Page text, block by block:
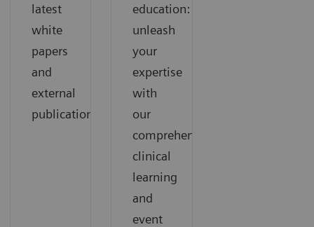
latest
white
papers
and
external
publications.
education:
unleash
your
expertise
with
our
comprehensive
clinical
learning
and
event